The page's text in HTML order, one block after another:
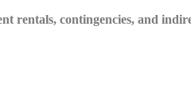
rentals, contingencies, and